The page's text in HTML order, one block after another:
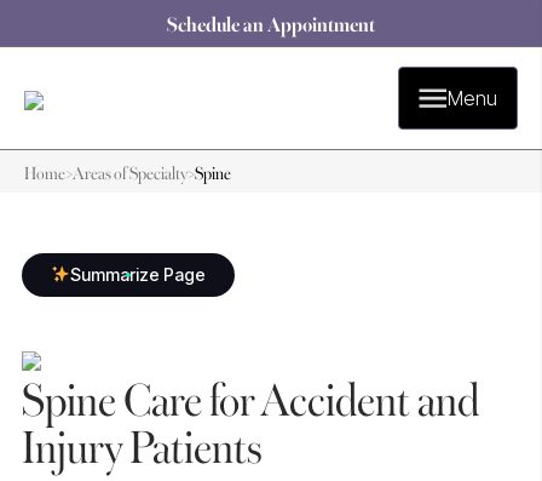
Schedule an Appointment
Menu
Home>Areas of Specialty>Spine
Summarize Page
Spine Care for Accident and
Injury Patients